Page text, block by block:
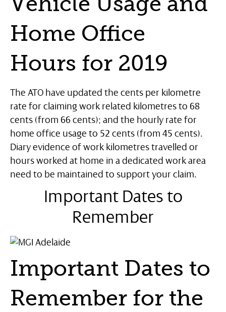
Home Office
Hours for 2019
The ATO have updated the cents per kilometre
rate for claiming work related kilometres to 68
cents (from 66 cents); and the hourly rate for
home office usage to 52 cents (from 45 cents).
Diary evidence of work kilometres travelled or
hours worked at home in a dedicated work area
need to be maintained to support your claim.
Important Dates to
Remember
Important Dates to
Remember for the